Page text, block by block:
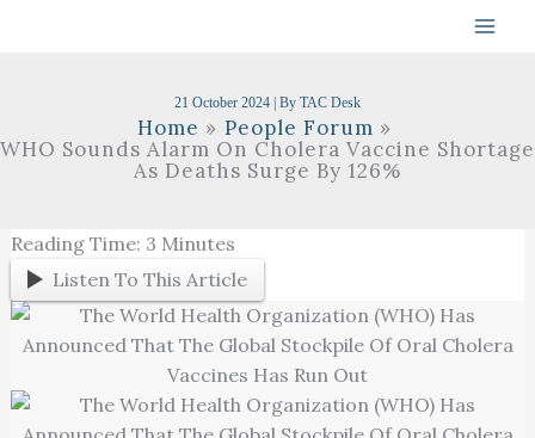
21 October 2024 | By TAC Desk
Home
People Forum
WHO Sounds Alarm On Cholera Vaccine Shortage
As Deaths Surge By 126%
Reading Time: 3 Minutes
Listen To This Article